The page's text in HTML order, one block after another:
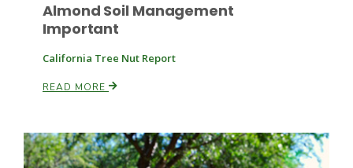
Idaho Ag Today
Almond Soil Management
Important
California Tree Nut Report
READ MORE